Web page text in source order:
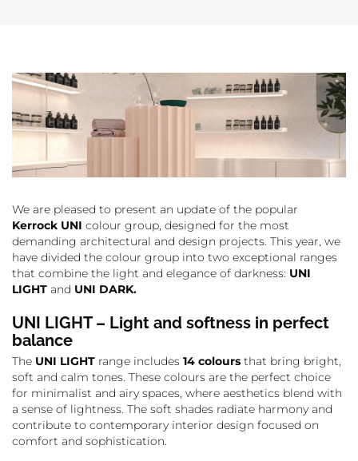
We are pleased to present an update of the popular
Kerrock UNI colour group, designed for the most
demanding architectural and design projects. This year, we
have divided the colour group into two exceptional ranges
that combine the light and elegance of darkness: UNI
LIGHT and UNI DARK.
UNI LIGHT – Light and softness in perfect
balance
The UNI LIGHT range includes 14 colours that bring bright,
soft and calm tones. These colours are the perfect choice
for minimalist and airy spaces, where aesthetics blend with
a sense of lightness. The soft shades radiate harmony and
contribute to contemporary interior design focused on
comfort and sophistication.